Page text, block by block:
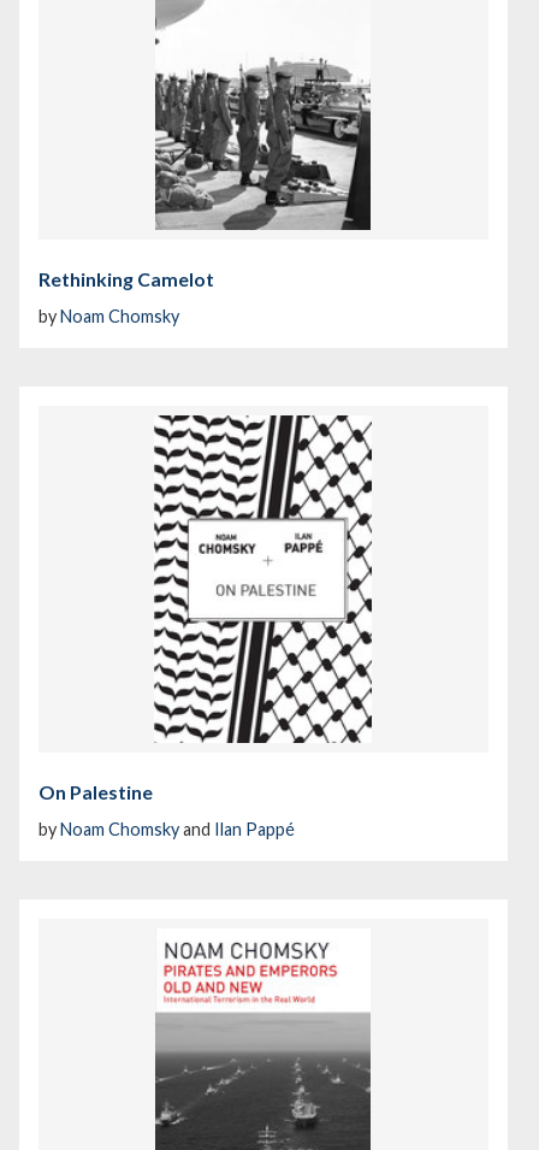
Rethinking Camelot
byNoam Chomsky
On Palestine
byNoam Chomskyand Ilan Pappé